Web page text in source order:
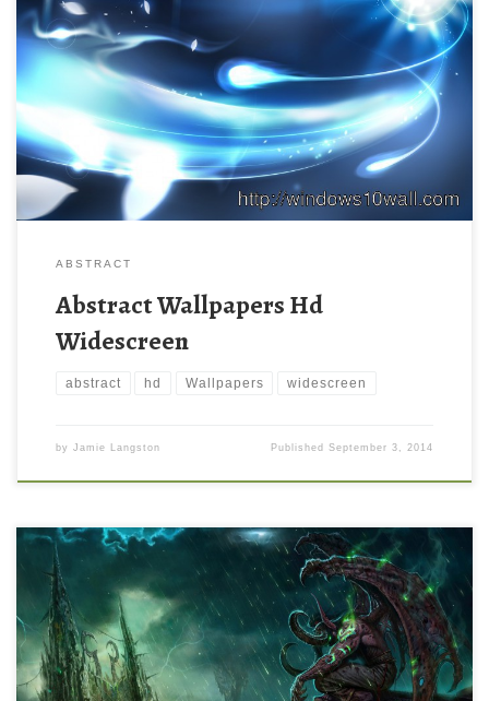
ABSTRACT
Abstract Wallpapers Hd
Widescreen
abstract hd Wallpapers widescreen
by Jamie Langston PublishedSeptember 3, 2014